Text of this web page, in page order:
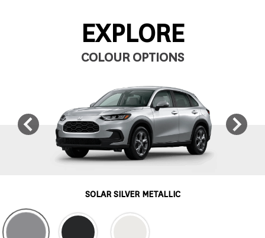
EXPLORE
COLOUR OPTIONS
SOLAR SILVER METALLIC